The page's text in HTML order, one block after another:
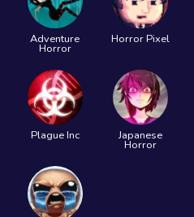
Adventure
Horror
Horror Pixel
Plague Inc Japanese
Horror